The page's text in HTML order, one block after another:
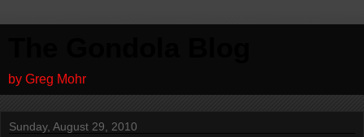
by Greg Mohr
Sunday, August 29, 2010